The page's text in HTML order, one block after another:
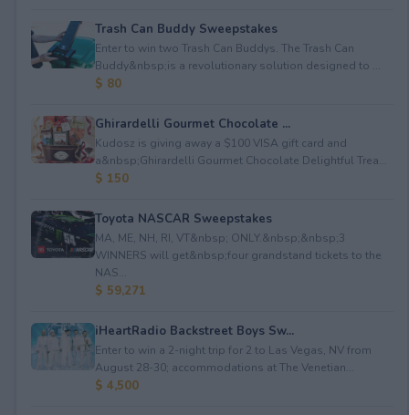
Trash Can Buddy Sweepstakes
Enter to win two Trash Can Buddys. The Trash Can
Buddy&nbsp;is a revolutionary solution designed to ...
$ 80
Ghirardelli Gourmet Chocolate ...
Kudosz is giving away a $100 VISA gift card and
a&nbsp;Ghirardelli Gourmet Chocolate Delightful Trea...
$ 150
Toyota NASCAR Sweepstakes
MA, ME, NH, RI, VT&nbsp; ONLY.&nbsp;&nbsp;3
WINNERS will get&nbsp;four grandstand tickets to the
NAS...
$ 59,271
iHeartRadio Backstreet Boys Sw...
Enter to win a 2-night trip for 2 to Las Vegas, NV from
August 28-30; accommodations at The Venetian...
$ 4,500